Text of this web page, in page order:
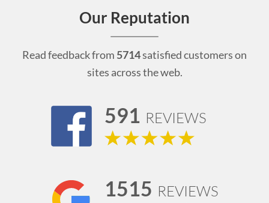
Our Reputation
Read feedback from 5714satisfied customers on
sites across the web.
591 REVIEWS
1515 REVIEWS